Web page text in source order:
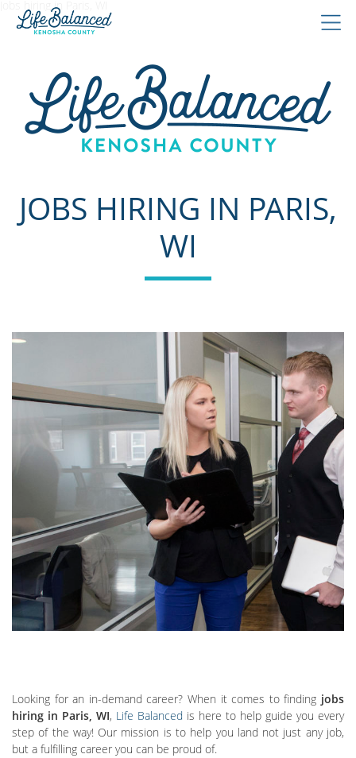
Jobs hiring in Paris, WI
JOBS HIRING IN PARIS,
WI
Looking for an in-demand career? When it comes to finding jobs
hiring in Paris, WI, Life Balanced is here to help guide you every
step of the way! Our mission is to help you land not just any job,
but a fulfilling career you can be proud of.